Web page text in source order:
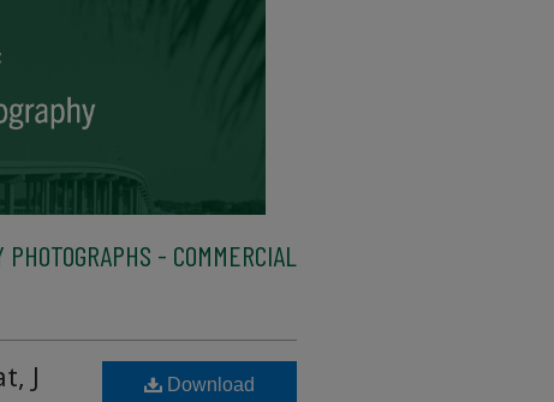
PHOTOGRAPHS - COMMERCIAL
J Download